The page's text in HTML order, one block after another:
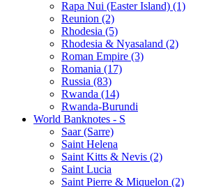
Rapa Nui (Easter Island) (1)
Reunion (2)
Rhodesia (5)
Rhodesia & Nyasaland (2)
Roman Empire (3)
Romania (17)
Russia (83)
Rwanda (14)
Rwanda-Burundi
World Banknotes - S
Saar (Sarre)
Saint Helena
Saint Kitts & Nevis (2)
Saint Lucia
Saint Pierre & Miquelon (2)